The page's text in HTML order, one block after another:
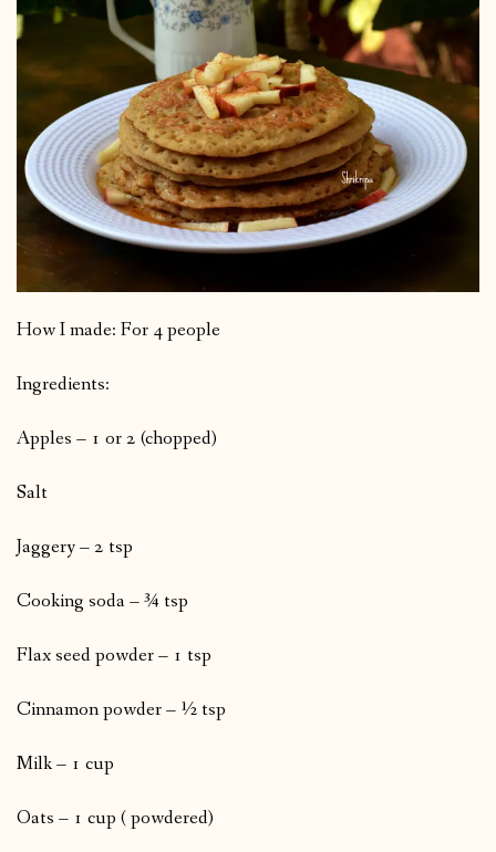
How I made: For 4 people
Ingredients:
Apples – 1 or 2 (chopped)
Salt
Jaggery – 2 tsp
Cooking soda – ¾ tsp
Flax seed powder – 1 tsp
Cinnamon powder – ½ tsp
Milk – 1 cup
Oats – 1 cup ( powdered)